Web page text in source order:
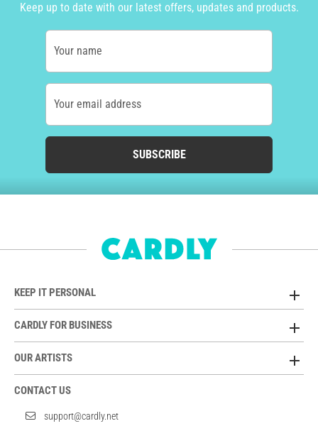
Keep up to date with our latest offers, updates and products.
Your name
Your email address
SUBSCRIBE
KEEP IT PERSONAL
CARDLY FOR BUSINESS
OUR ARTISTS
CONTACT US
support@cardly.net